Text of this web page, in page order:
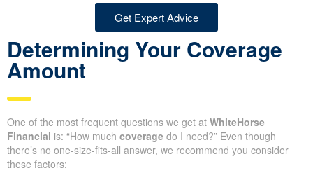
Get Expert Advice
Determining Your Coverage
Amount
One of the most frequent questions we get at WhiteHorse
Financial is: “How much coverage do I need?” Even though
there’s no one-size-fits-all answer, we recommend you consider
these factors: